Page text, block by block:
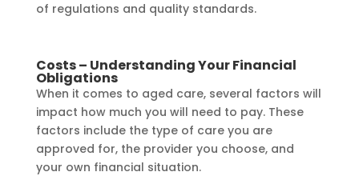
of regulations and quality standards.
Costs – Understanding Your Financial
Obligations
When it comes to aged care, several factors will
impact how much you will need to pay. These
factors include the type of care you are
approved for, the provider you choose, and
your own financial situation.